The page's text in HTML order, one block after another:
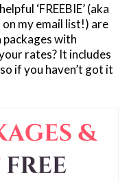
‘FREEBIE’ (aka
my email list!) are
with
rates? It includes
if you haven’t got it